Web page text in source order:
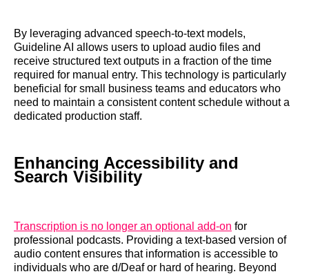
By leveraging advanced speech-to-text models,
Guideline AI allows users to upload audio files and
receive structured text outputs in a fraction of the time
required for manual entry. This technology is particularly
beneficial for small business teams and educators who
need to maintain a consistent content schedule without a
dedicated production staff.
Enhancing Accessibility and
Search Visibility
Transcription is no longer an optional add-on for
professional podcasts. Providing a text-based version of
audio content ensures that information is accessible to
individuals who are d/Deaf or hard of hearing. Beyond